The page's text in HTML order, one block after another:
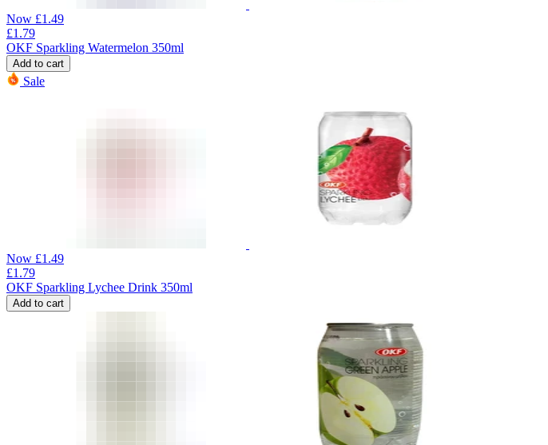
Now £1.49
£1.79
OKF Sparkling Watermelon 350ml
Add to cart
Sale
Now £1.49
£1.79
OKF Sparkling Lychee Drink 350ml
Add to cart